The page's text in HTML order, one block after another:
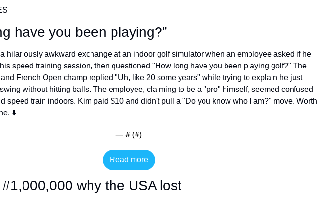
have you been playing?”
hilariously awkward exchange at an indoor golf simulator when an employee asked if he
speed training session, then questioned "How long have you been playing golf?" The
and French Open champ replied "Uh, like 20 some years" while trying to explain he just
without hitting balls. The employee, claiming to be a "pro" himself, seemed confused
speed train indoors. Kim paid $10 and didn't pull a "Do you know who I am?" move. Worth
⬇️
— # (#)
Read more
why the USA lost